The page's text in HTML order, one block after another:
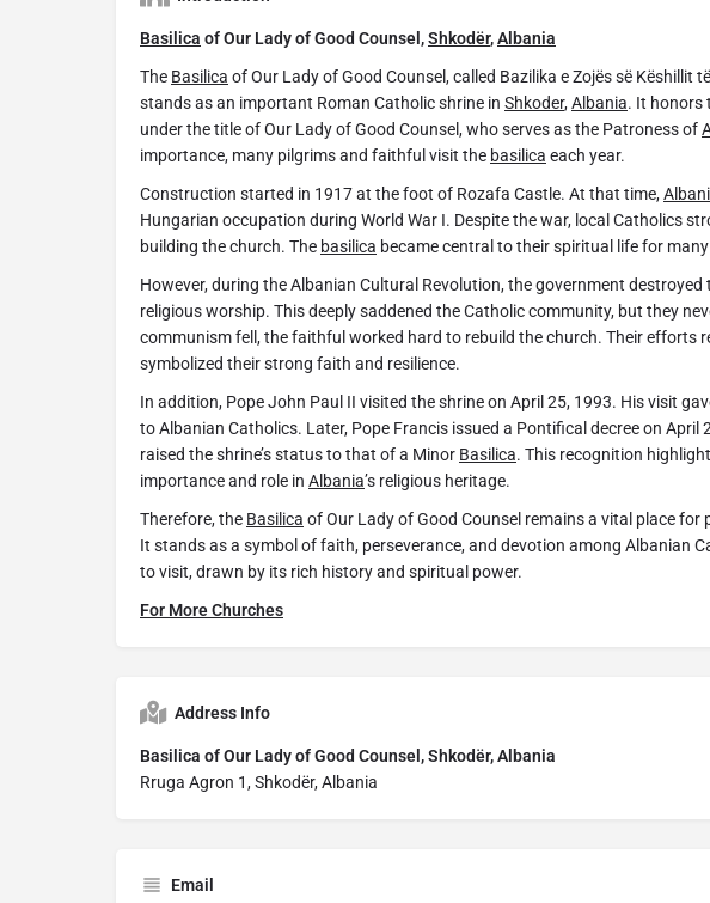
Basilica of Our Lady of Good Counsel,Shkodër,Albania
The Basilica of Our Lady of Good Counsel, called Bazilika e Zojës së Këshillit
stands as an important Roman Catholic shrine in Shkoder,Albania. It honors
under the title of Our Lady of Good Counsel, who serves as the Patroness of
importance, many pilgrims and faithful visit the basilica each year.
Construction started in 1917 at the foot of Rozafa Castle. At that time,
Hungarian occupation during World War I. Despite the war, local Catholics
building the church. The basilica became central to their spiritual life for
However, during the Albanian Cultural Revolution, the government destroyed
religious worship. This deeply saddened the Catholic community, but they
communism fell, the faithful worked hard to rebuild the church. Their efforts
symbolized their strong faith and resilience.
In addition, Pope John Paul II visited the shrine on April 25, 1993. His visit
to Albanian Catholics. Later, Pope Francis issued a Pontifical decree on April
raised the shrine’s status to that of a Minor Basilica. This recognition
importance and role in Albania’s religious heritage.
Therefore, the Basilica of Our Lady of Good Counsel remains a vital place for
It stands as a symbol of faith, perseverance, and devotion among Albanian
to visit, drawn by its rich history and spiritual power.
For More Churches
Address Info
Basilica of Our Lady of Good Counsel, Shkodër, Albania
Rruga Agron 1, Shkodër, Albania
Email